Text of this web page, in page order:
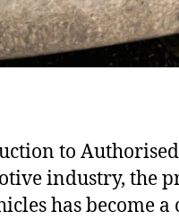
to
industry, the
has become